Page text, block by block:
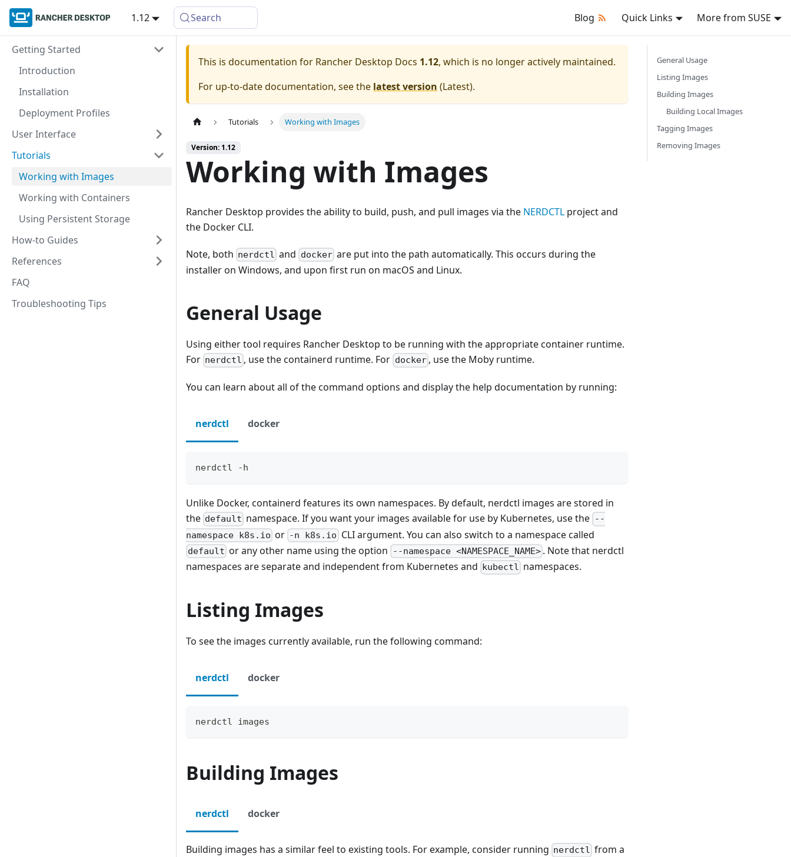
1.12 Search Blog Quick Links More from SUSE
Getting Started
Introduction
Installation
Deployment Profiles
User Interface
Tutorials
Working with Images
Working with Containers
Using Persistent Storage
How-to Guides
References
FAQ
Troubleshooting Tips
This is documentation for Rancher Desktop Docs 1.12, which is no longer actively maintained.
For up-to-date documentation, see the latest version (Latest).
Tutorials Working with Images
Version: 1.12
Working with Images
Rancher Desktop provides the ability to build, push, and pull images via the NERDCTL project and
the Docker CLI.
Note, both nerdctl and dockerare put into the path automatically. This occurs during the
installer on Windows, and upon first run on macOS and Linux.
General Usage
Using either tool requires Rancher Desktop to be running with the appropriate container runtime.
For nerdctl , use the containerd runtime. For docker, use the Moby runtime.
You can learn about all of the command options and display the help documentation by running:
nerdctl docker
nerdctl -h
Unlike Docker, containerd features its own namespaces. By default, nerdctl images are stored in
the default namespace. If you want your images available for use by Kubernetes, use the --
namespace k8s.io or -n k8s.io CLI argument. You can also switch to a namespace called
default or any other name using the option --namespace <NAMESPACE_NAME>. Note that nerdctl
namespaces are separate and independent from Kubernetes and
kubectl namespaces.
Listing Images
To see the images currently available, run the following command:
nerdctl docker
nerdctl images
Building Images
nerdctl docker
Building images has a similar feel to existing tools. For example, consider running nerdctl from a
General Usage
Listing Images
Building Images
Building Local Images
Tagging Images
Removing Images